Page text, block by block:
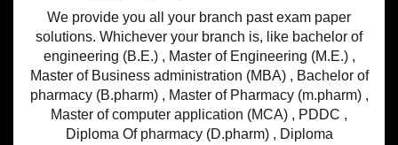
We provide you all your branch past exam paper
solutions. Whichever your branch is, like bachelor of
engineering (B.E.) , Master of Engineering (M.E.) ,
Master of Business administration (MBA) , Bachelor of
pharmacy (B.pharm) , Master of Pharmacy (m.pharm) ,
Master of computer application (MCA) , PDDC ,
Diploma Of pharmacy (D.pharm) , Diploma